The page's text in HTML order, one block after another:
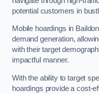
potential customers in
Mobile hoardings in
demand generation,
with their target
impactful manner.
With the ability to target
hoardings provide a cost-